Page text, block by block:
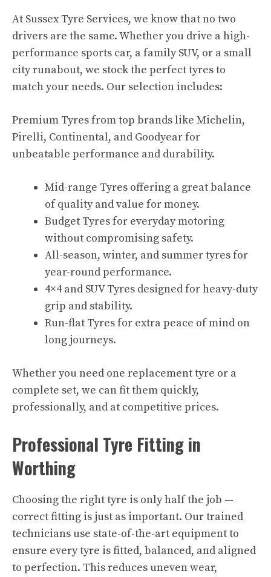
At Sussex Tyre Services, we know that no two
drivers are the same. Whether you drive a high-
performance sports car, a family SUV, or a small
city runabout, we stock the perfect tyres to
match your needs. Our selection includes:
Premium Tyres from top brands like Michelin,
Pirelli, Continental, and Goodyear for
unbeatable performance and durability.
Mid-range Tyres offering a great balance
of quality and value for money.
Budget Tyres for everyday motoring
without compromising safety.
All-season, winter, and summer tyres for
year-round performance.
4×4 and SUV Tyres designed for heavy-duty
grip and stability.
Run-flat Tyres for extra peace of mind on
long journeys.
Whether you need one replacement tyre or a
complete set, we can fit them quickly,
professionally, and at competitive prices.
Professional Tyre Fitting in
Worthing
Choosing the right tyre is only half the job —
correct fitting is just as important. Our trained
technicians use state-of-the-art equipment to
ensure every tyre is fitted, balanced, and aligned
to perfection. This reduces uneven wear,